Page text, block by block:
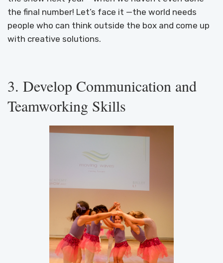
the final number! Let’s face it —the world needs
people who can think outside the box and come up
with creative solutions.
3. Develop Communication and
Teamworking Skills